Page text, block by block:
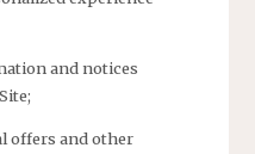
and notices
offers and other